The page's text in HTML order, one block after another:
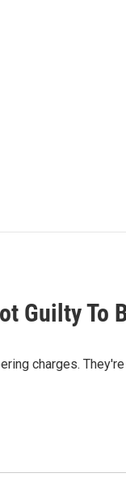
Guilty To
charges.